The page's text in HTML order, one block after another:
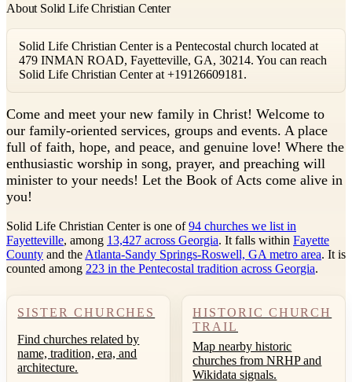
About Solid Life Christian Center
Solid Life Christian Center is a Pentecostal church located at
479 INMAN ROAD, Fayetteville, GA, 30214. You can reach
Solid Life Christian Center at +19126609181.
Come and meet your new family in Christ! Welcome to
our family-oriented services, groups and events. A place
full of faith, hope, and peace, and genuine love! Where the
enthusiastic worship in song, prayer, and preaching will
minister to your needs! Let the Book of Acts come alive in
you!
Solid Life Christian Center is one of94 churches we list in
Fayetteville, among 13,427 across Georgia. It falls within Fayette
County and the Atlanta-Sandy Springs-Roswell, GA metro area. It is
counted among 223 in the Pentecostal tradition across Georgia.
SISTER CHURCHES
Find churches related by
name, tradition, era, and
architecture.
HISTORIC CHURCH
TRAIL
Map nearby historic
churches from NRHP and
Wikidata signals.